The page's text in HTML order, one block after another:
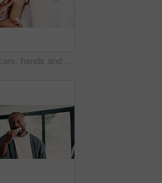
Healthcare, hands and plaster for child in clinic, wellness and infection prevention after treatment. Hospital, pediatrician and person with bandage for knee pain, medical help and kid with injury